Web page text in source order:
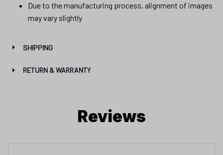
Due to the manufacturing process, alignment of images
may vary slightly
SHIPPING
RETURN & WARRANTY
Reviews